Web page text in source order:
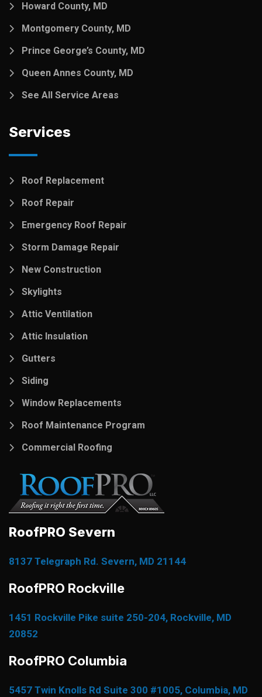
Howard County, MD
Montgomery County, MD
Prince George’s County, MD
Queen Annes County, MD
See All Service Areas
Services
Roof Replacement
Roof Repair
Emergency Roof Repair
Storm Damage Repair
New Construction
Skylights
Attic Ventilation
Attic Insulation
Gutters
Siding
Window Replacements
Roof Maintenance Program
Commercial Roofing
RoofPRO Severn
8137 Telegraph Rd. Severn, MD 21144
RoofPRO Rockville
1451 Rockville Pike suite 250-204, Rockville, MD
20852
RoofPRO Columbia
5457 Twin Knolls Rd Suite 300 #1005, Columbia, MD